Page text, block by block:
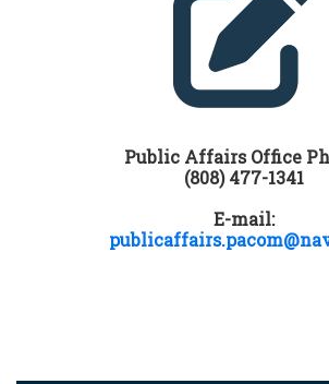
Public Affairs Office
(808) 477-1341
E-mail: